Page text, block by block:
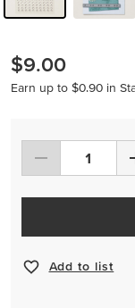
$9.00
Earn up to $0.90 in
Add to list